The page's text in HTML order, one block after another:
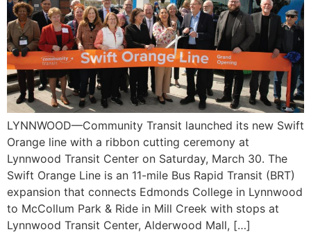
LYNNWOOD—Community Transit launched its new Swift
Orange line with a ribbon cutting ceremony at
Lynnwood Transit Center on Saturday, March 30. The
Swift Orange Line is an 11-mile Bus Rapid Transit (BRT)
expansion that connects Edmonds College in Lynnwood
to McCollum Park & Ride in Mill Creek with stops at
Lynnwood Transit Center, Alderwood Mall, […]